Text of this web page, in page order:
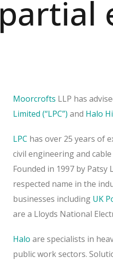
partial
Moorcrofts LLP has
Limited (“LPC”) and Halo
LPC has over 25 years of
civil engineering and
Founded in 1997 by
respected name in the
businesses including UK
are a Lloyds National
Halo are specialists in
public work sectors.